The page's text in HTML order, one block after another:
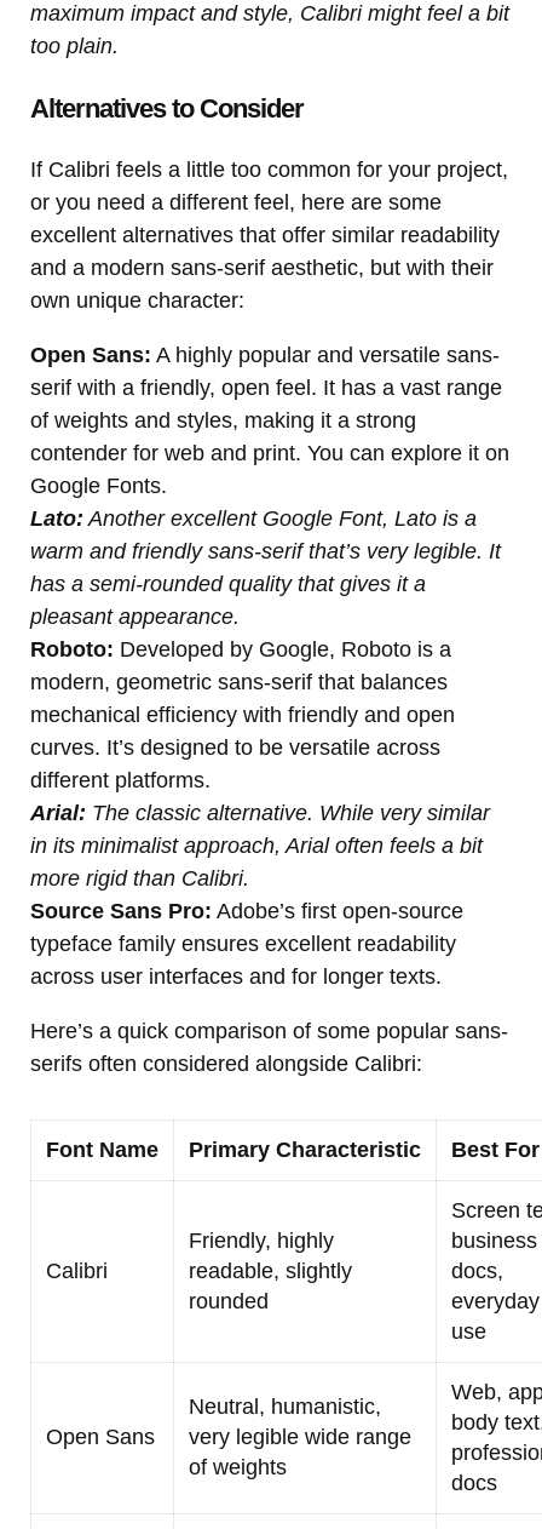
maximum impact and style, Calibri might feel a bit
too plain.
Alternatives to Consider
If Calibri feels a little too common for your project,
or you need a different feel, here are some
excellent alternatives that offer similar readability
and a modern sans-serif aesthetic, but with their
own unique character:
Open Sans: A highly popular and versatile sans-
serif with a friendly, open feel. It has a vast range
of weights and styles, making it a strong
contender for web and print. You can explore it on
Google Fonts.
Lato: Another excellent Google Font, Lato is a
warm and friendly sans-serif that’s very legible. It
has a semi-rounded quality that gives it a
pleasant appearance.
Roboto: Developed by Google, Roboto is a
modern, geometric sans-serif that balances
mechanical efficiency with friendly and open
curves. It’s designed to be versatile across
different platforms.
Arial: The classic alternative. While very similar
in its minimalist approach, Arial often feels a bit
more rigid than Calibri.
Source Sans Pro: Adobe’s first open-source
typeface family ensures excellent readability
across user interfaces and for longer texts.
Here’s a quick comparison of some popular sans-
serifs often considered alongside Calibri:
Font Name Primary Characteristic Best For
Calibri
Friendly, highly
readable, slightly
rounded
Screen
business
docs,
everyday
use
Open Sans
Neutral, humanistic,
very legible wide range
of weights
Web,
body
docs